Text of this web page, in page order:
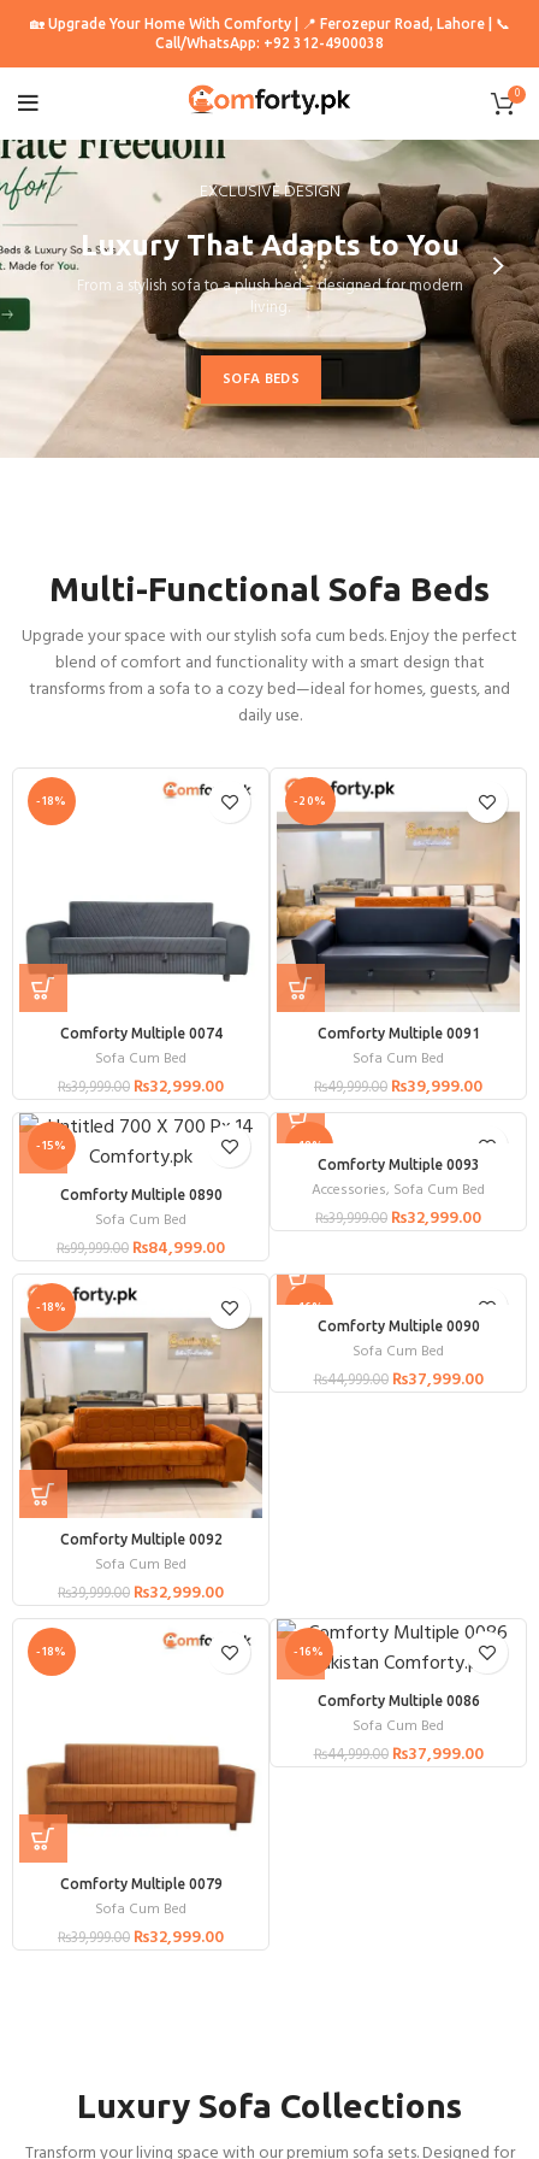
🏡 Upgrade Your Home With Comforty | 📍 Ferozepur Road, Lahore | 📞
Call/WhatsApp: +92 312-4900038
0
EXCLUSIVE DESIGN
Luxury That Adapts to You
From a stylish sofa to a plush bed – designed for modern
living.
SOFA BEDS
Multi-Functional Sofa Beds
Upgrade your space with our stylish sofa cum beds. Enjoy the perfect
blend of comfort and functionality with a smart design that
transforms from a sofa to a cozy bed—ideal for homes, guests, and
daily use.
-18%
Comforty Multiple 0074
Sofa Cum Bed
₨39,999.00 ₨32,999.00
-20%
Comforty Multiple 0091
Sofa Cum Bed
₨49,999.00 ₨39,999.00
-15%
Comforty Multiple 0890
Sofa Cum Bed
₨99,999.00 ₨84,999.00
-18%
Comforty Multiple 0093
Accessories, Sofa Cum Bed
₨39,999.00 ₨32,999.00
-18%
Comforty Multiple 0092
Sofa Cum Bed
₨39,999.00 ₨32,999.00
-16%
Comforty Multiple 0090
Sofa Cum Bed
₨44,999.00 ₨37,999.00
-18%
Comforty Multiple 0079
Sofa Cum Bed
₨39,999.00 ₨32,999.00
-16%
Comforty Multiple 0086
Sofa Cum Bed
₨44,999.00 ₨37,999.00
Luxury Sofa Collections